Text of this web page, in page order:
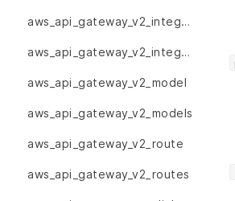
aws_api_gateway_v2_integration_responses
aws_api_gateway_v2_integrations
aws_api_gateway_v2_model
aws_api_gateway_v2_models
aws_api_gateway_v2_route
aws_api_gateway_v2_routes